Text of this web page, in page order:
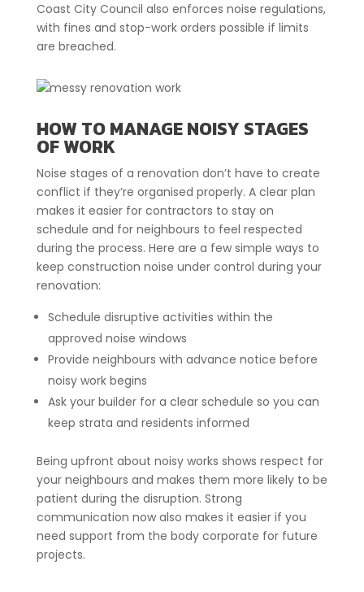
Coast City Council also enforces noise regulations,
with fines and stop-work orders possible if limits
are breached.
HOW TO MANAGE NOISY STAGES
OF WORK
Noise stages of a renovation don’t have to create
conflict if they’re organised properly. A clear plan
makes it easier for contractors to stay on
schedule and for neighbours to feel respected
during the process. Here are a few simple ways to
keep construction noise under control during your
renovation:
Schedule disruptive activities within the
approved noise windows
Provide neighbours with advance notice before
noisy work begins
Ask your builder for a clear schedule so you can
keep strata and residents informed
Being upfront about noisy works shows respect for
your neighbours and makes them more likely to be
patient during the disruption. Strong
communication now also makes it easier if you
need support from the body corporate for future
projects.